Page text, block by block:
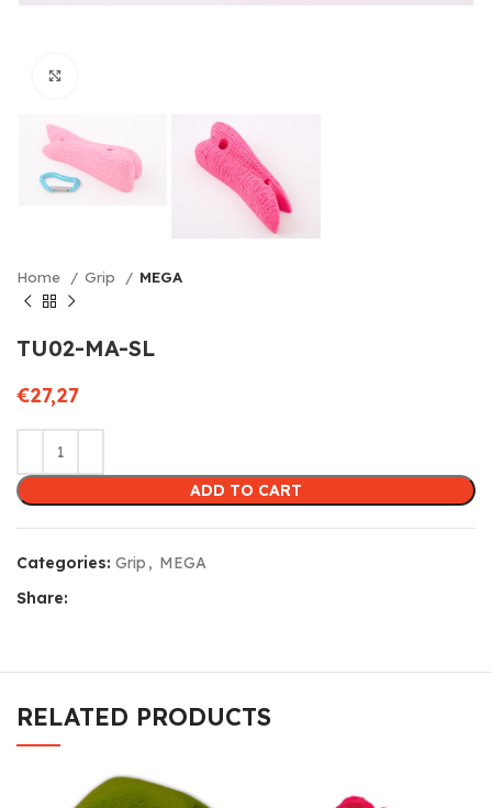
Home Grip MEGA
TU02-MA-SL
€27,27
ADD TO CART
Categories: Grip , MEGA
Share:
RELATED PRODUCTS